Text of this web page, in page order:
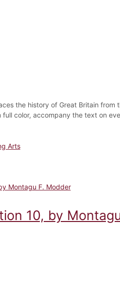
the history of Great Britain
color, accompany the text on
Arts
Montagu F. Modder
10, by